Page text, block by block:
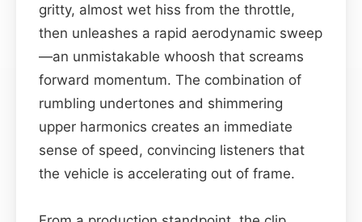
gritty, almost wet hiss from the throttle,
then unleashes a rapid aerodynamic sweep
—an unmistakable whoosh that screams
forward momentum. The combination of
rumbling undertones and shimmering
upper harmonics creates an immediate
sense of speed, convincing listeners that
the vehicle is accelerating out of frame.